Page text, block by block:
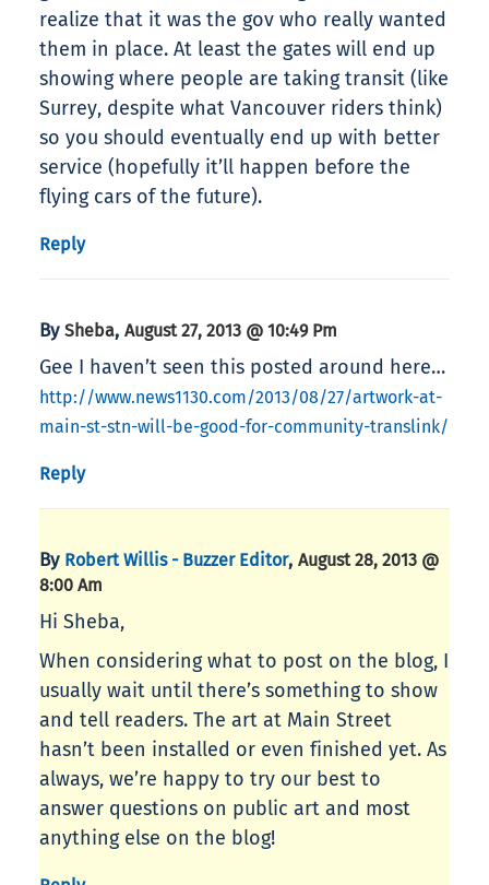
realize that it was the gov who really wanted
them in place. At least the gates will end up
showing where people are taking transit (like
Surrey, despite what Vancouver riders think)
so you should eventually end up with better
service (hopefully it’ll happen before the
flying cars of the future).
Reply
By Sheba, August 27, 2013 @ 10:49 Pm
Gee I haven’t seen this posted around here…
http://www.news1130.com/2013/08/27/artwork-at-
main-st-stn-will-be-good-for-community-translink/
Reply
By Robert Willis - Buzzer Editor, August 28, 2013 @
8:00 Am
Hi Sheba,
When considering what to post on the blog, I
usually wait until there’s something to show
and tell readers. The art at Main Street
hasn’t been installed or even finished yet. As
always, we’re happy to try our best to
answer questions on public art and most
anything else on the blog!